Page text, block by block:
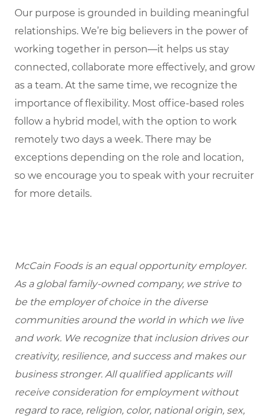
Our purpose is grounded in building meaningful
relationships. We’re big believers in the power of
working together in person—it helps us stay
connected, collaborate more effectively, and grow
as a team. At the same time, we recognize the
importance of flexibility. Most office-based roles
follow a hybrid model, with the option to work
remotely two days a week. There may be
exceptions depending on the role and location,
so we encourage you to speak with your recruiter
for more details.
McCain Foods is an equal opportunity employer.
As a global family-owned company, we strive to
be the employer of choice in the diverse
communities around the world in which we live
and work. We recognize that inclusion drives our
creativity, resilience, and success and makes our
business stronger. All qualified applicants will
receive consideration for employment without
regard to race, religion, color, national origin, sex,